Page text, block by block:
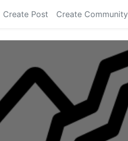
Create Post Create Community